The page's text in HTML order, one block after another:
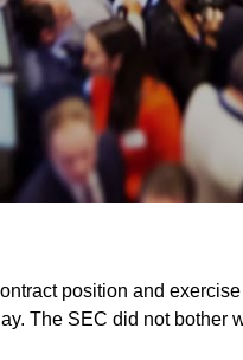
position and
The SEC did not